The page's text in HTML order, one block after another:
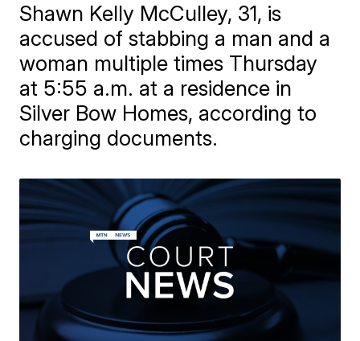
Shawn Kelly McCulley, 31, is
accused of stabbing a man and a
woman multiple times Thursday
at 5:55 a.m. at a residence in
Silver Bow Homes, according to
charging documents.